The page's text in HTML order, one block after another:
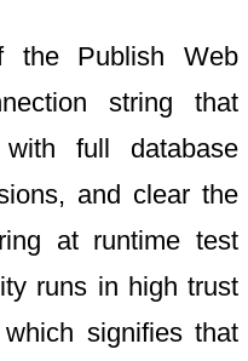
the Publish Web
string that
full database
and clear the
at runtime test
runs in high trust
signifies that